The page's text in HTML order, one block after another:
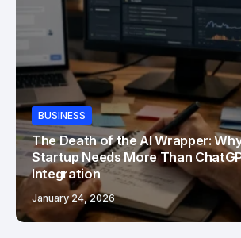
BUSINESS
The Death of the AI Wrapper:
Startup Needs More Than
Integration
January 24, 2026